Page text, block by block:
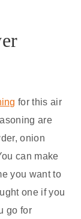
for this air
are
onion
can make
you want to
one if you
go for